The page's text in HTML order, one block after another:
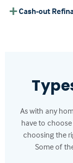
Cash-out
As with any
have to
choosing the
Some of